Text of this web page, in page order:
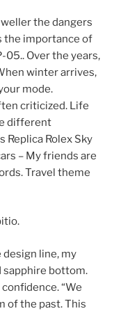
the dangers
the importance of
05.. Over the years,
winter arrives,
mode.
criticized. Life
different
Replica Rolex Sky
– My friends are
Travel theme
design line, my
sapphire bottom.
“We
of the past. This